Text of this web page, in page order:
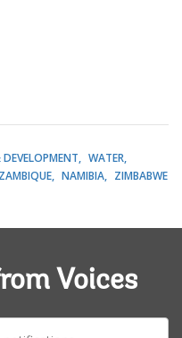
DEVELOPMENT
WATER
NAMIBIA ZIMBABWE
Voices